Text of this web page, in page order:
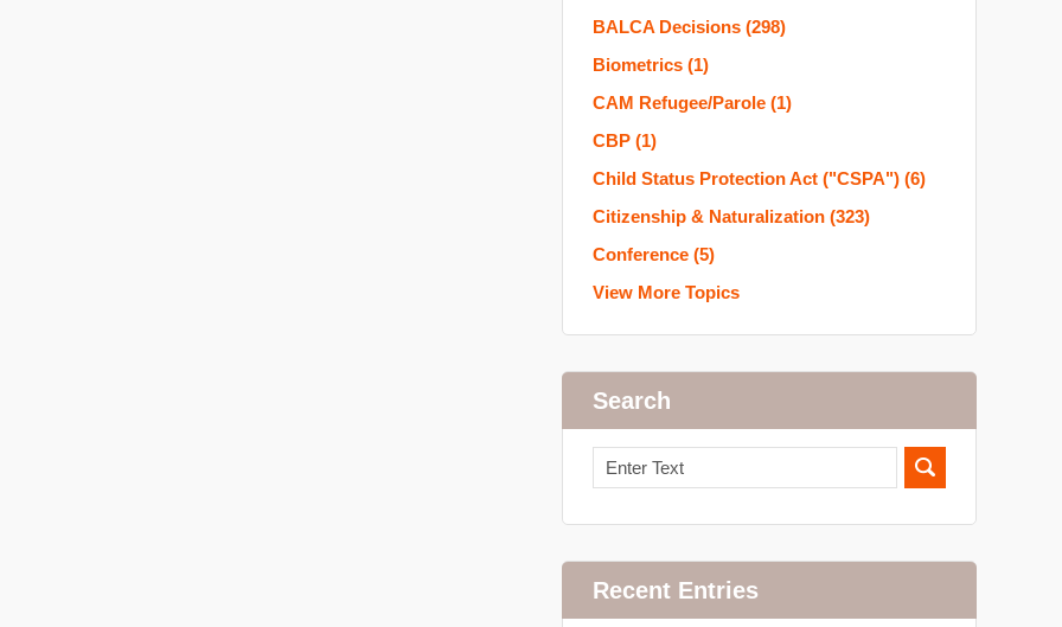
BALCA Decisions (298)
Biometrics (1)
CAM Refugee/Parole (1)
CBP (1)
Child Status Protection Act ("CSPA") (6)
Citizenship & Naturalization (323)
Conference (5)
View More Topics
Search
Search
Recent Entries